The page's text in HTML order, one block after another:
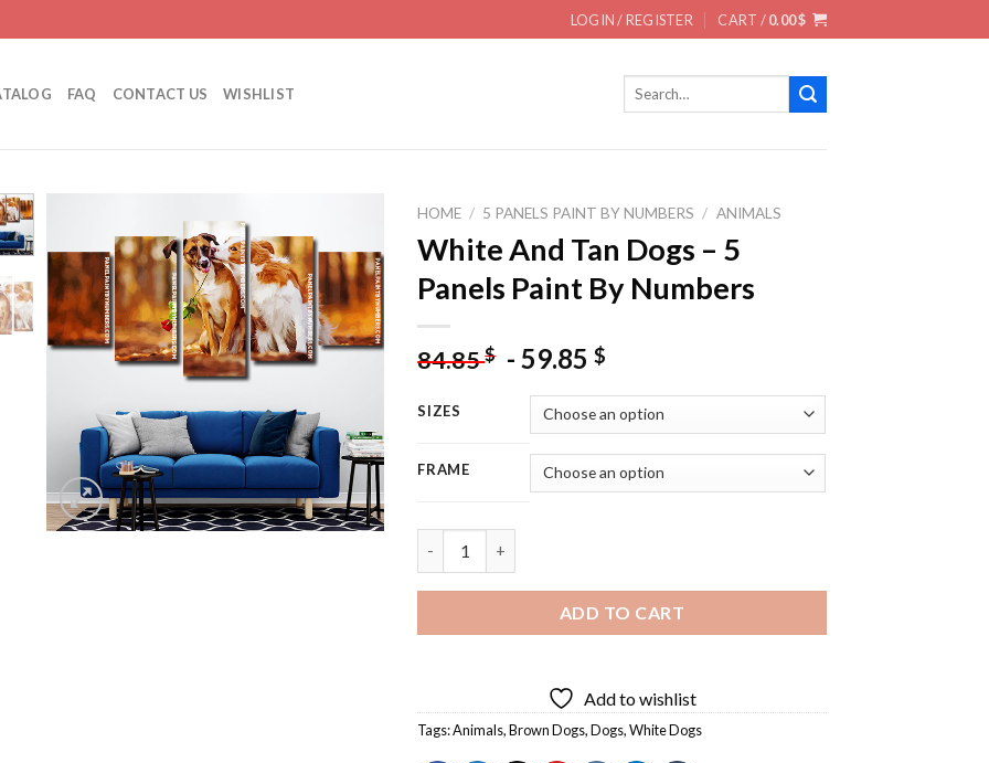
LOGIN / REGISTER CART /0.00$
FAQ CONTACT US WISHLIST
Search
Add to
wishlist
HOME / 5 PANELS PAINT BY NUMBERS / ANIMALS
White And Tan Dogs – 5
Panels Paint By Numbers
84.85$ -59.85$
SIZES
FRAME
ADD TO CART
Add to wishlist
Tags:Animals,Brown Dogs,Dogs,White Dogs